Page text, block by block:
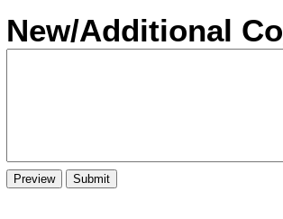
New/Additional Co